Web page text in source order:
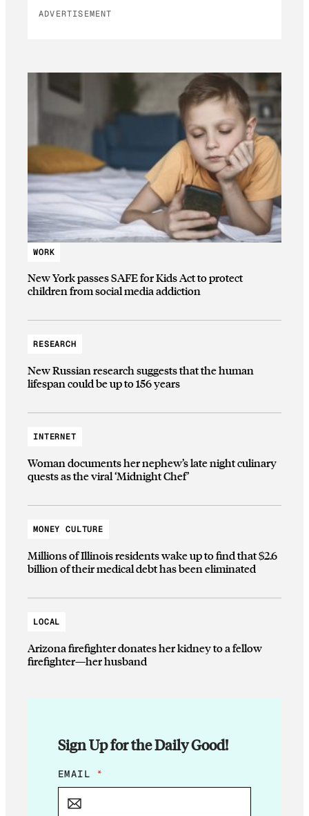
ADVERTISEMENT
WORK
New York passes SAFE for Kids Act to protect
children from social media addiction
RESEARCH
New Russian research suggests that the human
lifespan could be up to 156 years
INTERNET
Woman documents her nephew’s late night culinary
quests as the viral ‘Midnight Chef’
MONEY CULTURE
Millions of Illinois residents wake up to find that $2.6
billion of their medical debt has been eliminated
LOCAL
Arizona firefighter donates her kidney to a fellow
firefighter—her husband
Sign Up for the Daily Good!
E
M
EMAIL *